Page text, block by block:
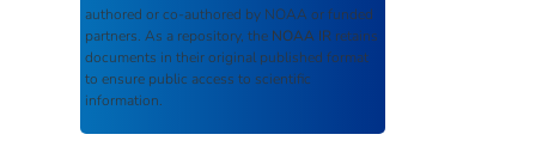
authored or co-authored by NOAA or funded
partners. As a repository, the NOAA IR retains
documents in their original published format
to ensure public access to scientific
information.